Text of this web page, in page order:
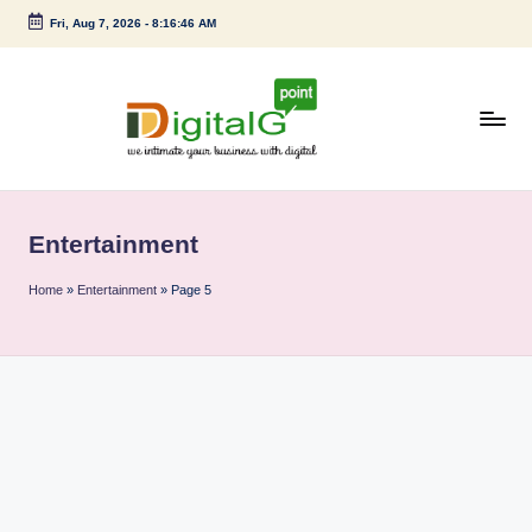
Skip
Fri, Aug 7, 2026- 8:16:46 AM
g
it
with
Entertainment
Home » Entertainment » Page 5